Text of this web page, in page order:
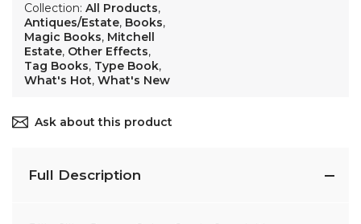
Collection: All Products,
Antiques/Estate, Books,
Magic Books, Mitchell
Estate, Other Effects,
Tag Books, Type Book,
What's Hot, What's New
Ask about this product
Full Description